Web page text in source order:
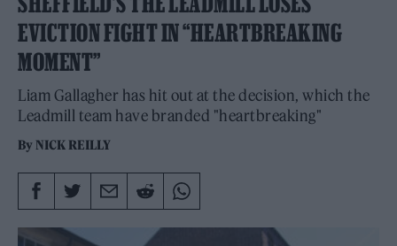
EVICTION FIGHT IN “HEARTBREAKING
MOMENT”
Liam Gallagher has hit out at the decision, which the
Leadmill team have branded "heartbreaking"
By NICK REILLY